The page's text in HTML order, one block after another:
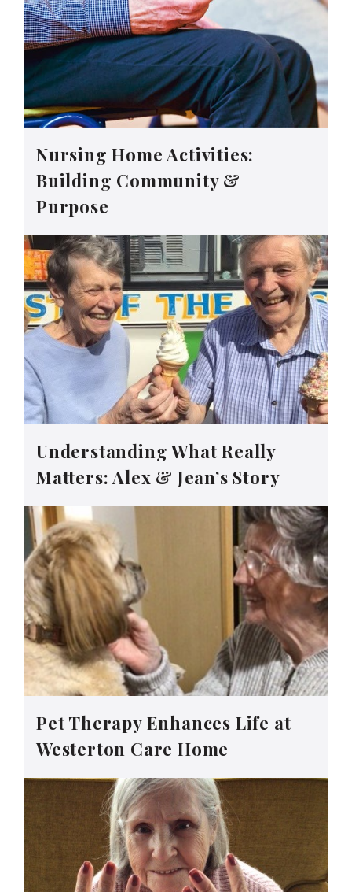
Nursing Home Activities:
Building Community &
Purpose
Understanding What Really
Matters: Alex & Jean’s Story
Pet Therapy Enhances Life at
Westerton Care Home